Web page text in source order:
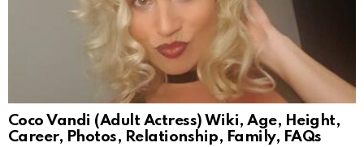
Coco Vandi (Adult Actress) Wiki, Age, Height,
Career, Photos, Relationship, Family, FAQs